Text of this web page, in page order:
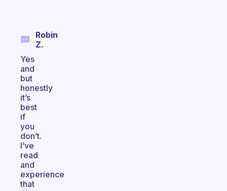
Robin
Z.
Yes
and
but
honestly
it’s
best
if
you
don’t.
I’ve
read
and
experience
that